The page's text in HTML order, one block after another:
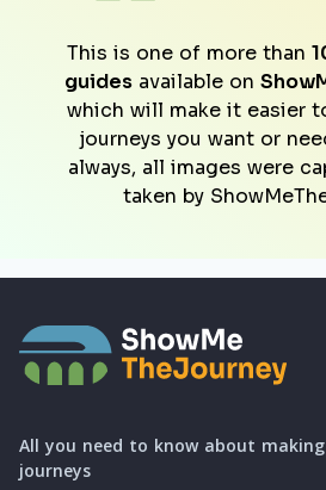
This is one of more than
guides available on
which will make it easier
journeys you want or
always, all images were
taken by
All you need to know about
journeys